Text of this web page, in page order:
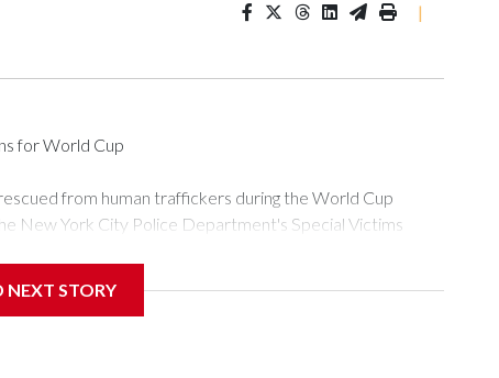
|
for World Cup
from human traffickers during the World Cup
New York City Police Department's Special Victims
Marcus, commanding officer of the Special Victims
87 operations carried out during the World
NEXT STORY